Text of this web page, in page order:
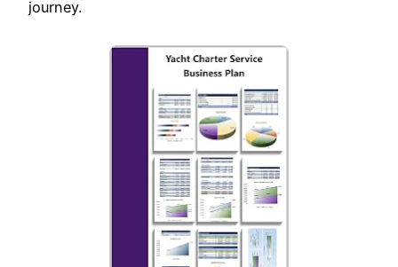
journey.